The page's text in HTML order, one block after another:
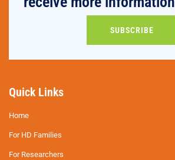
SUBSCRIBE
Quick Links
Home
For HD Families
For Researchers